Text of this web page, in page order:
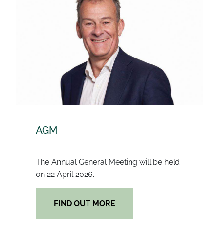
AGM
The Annual General Meeting will be held
on 22 April 2026.
FIND OUT MORE